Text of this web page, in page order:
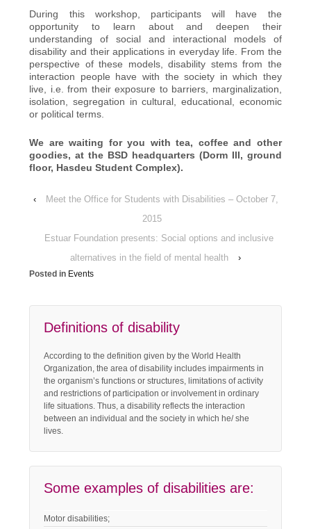
During this workshop, participants will have the
opportunity to learn about and deepen their
understanding of social and interactional models of
disability and their applications in everyday life. From the
perspective of these models, disability stems from the
interaction people have with the society in which they
live, i.e. from their exposure to barriers, marginalization,
isolation, segregation in cultural, educational, economic
or political terms.
We are waiting for you with tea, coffee and other
goodies, at the BSD headquarters (Dorm III, ground
floor, Hasdeu Student Complex).
‹
Meet the Office for Students with Disabilities – October 7,
2015
Estuar Foundation presents: Social options and inclusive
alternatives in the field of mental health
›
Posted in Events
Definitions of disability
According to the definition given by the World Health
Organization, the area of disability includes impairments in
the organism’s functions or structures, limitations of activity
and restrictions of participation or involvement in ordinary
life situations. Thus, a disability reflects the interaction
between an individual and the society in which he/ she
lives.
Some examples of disabilities are:
Motor disabilities;